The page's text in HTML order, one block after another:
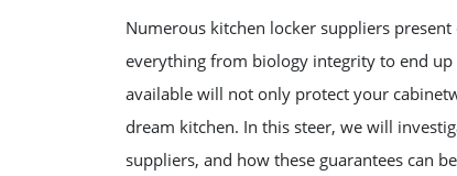
Numerous kitchen locker suppliers
everything from biology integrity to end
available will not only protect your
dream kitchen. In this steer, we will
suppliers, and how these guarantees can